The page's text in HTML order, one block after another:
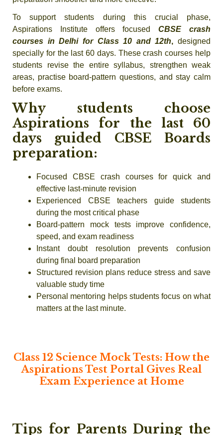
To support students during this crucial phase,
Aspirations Institute offers focusedCBSE crash
courses in Delhi for Class 10 and 12th, designed
specially for the last 60 days. These crash courses help
students revise the entire syllabus, strengthen weak
areas, practise board-pattern questions, and stay calm
before exams.
Why students choose
Aspirations for the last 60
days guided CBSE Boards
preparation:
Focused CBSE crash courses for quick and
effective last-minute revision
Experienced CBSE teachers guide students
during the most critical phase
Board-pattern mock tests improve confidence,
speed, and exam readiness
Instant doubt resolution prevents confusion
during final board preparation
Structured revision plans reduce stress and save
valuable study time
Personal mentoring helps students focus on what
matters at the last minute.
Class 12 Science Mock Tests: How the
Aspirations Test Portal Gives Real
Exam Experience at Home
Tips for Parents During the